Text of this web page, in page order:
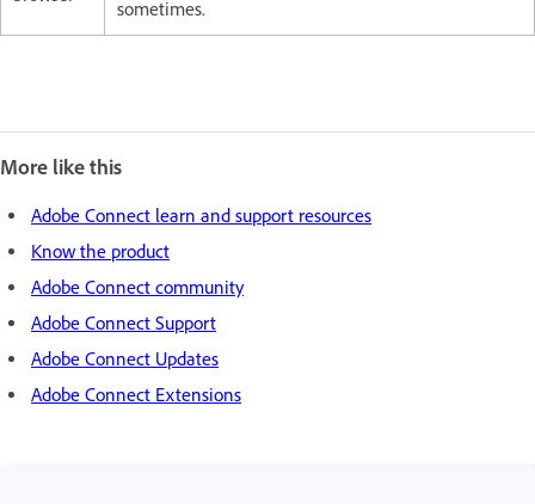
sometimes.
More like this
Adobe Connect learn and support resources
Know the product
Adobe Connect community
Adobe Connect Support
Adobe Connect Updates
Adobe Connect Extensions